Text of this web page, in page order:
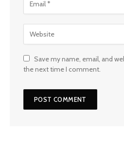
Save my name, email, and
the next time I comment.